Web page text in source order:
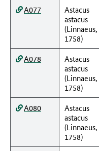
A077
Astacus
astacus
(Linnaeus,
1758)
A078
Astacus
astacus
(Linnaeus,
1758)
A080
Astacus
astacus
(Linnaeus,
1758)